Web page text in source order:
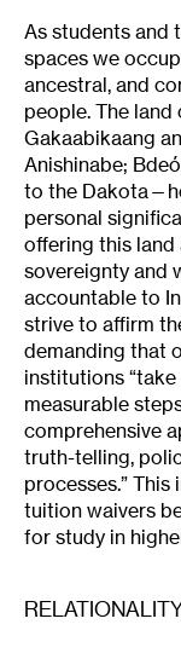
As students and
spaces we
ancestral, and
people. The
Gakaabikaang
Anishinabe;
to the
personal
offering this
sovereignty and
accountable to
strive to affirm
demanding that
institutions
measurable
comprehensive
truth-telling,
processes.”
tuition waivers
for study in